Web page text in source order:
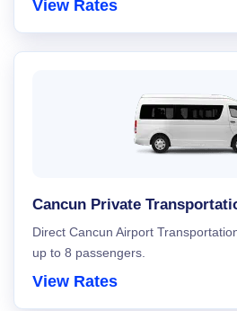
View Rates
Cancun Private
Direct Cancun Airport
up to 8 passengers.
View Rates